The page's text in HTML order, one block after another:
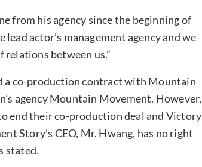
from his agency since the beginning of
actor’s management agency and we
relations between us.”
a co-production contract with Mountain
agency Mountain Movement. However,
end their co-production deal and Victory
Story’s CEO, Mr. Hwang, has no right
stated.